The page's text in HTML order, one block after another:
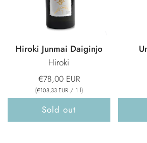
Hiroki Junmai Daiginjo
Hiroki
€78,00 EUR
(€108,33 EUR / 1 l)
Sold out